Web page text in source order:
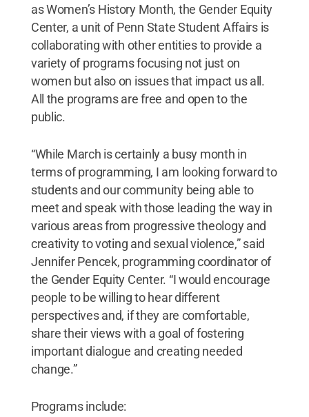
as Women’s History Month, the Gender Equity
Center, a unit of Penn State Student Affairs is
collaborating with other entities to provide a
variety of programs focusing not just on
women but also on issues that impact us all.
All the programs are free and open to the
public.
“While March is certainly a busy month in
terms of programming, I am looking forward to
students and our community being able to
meet and speak with those leading the way in
various areas from progressive theology and
creativity to voting and sexual violence,” said
Jennifer Pencek, programming coordinator of
the Gender Equity Center. “I would encourage
people to be willing to hear different
perspectives and, if they are comfortable,
share their views with a goal of fostering
important dialogue and creating needed
change.”
Programs include: